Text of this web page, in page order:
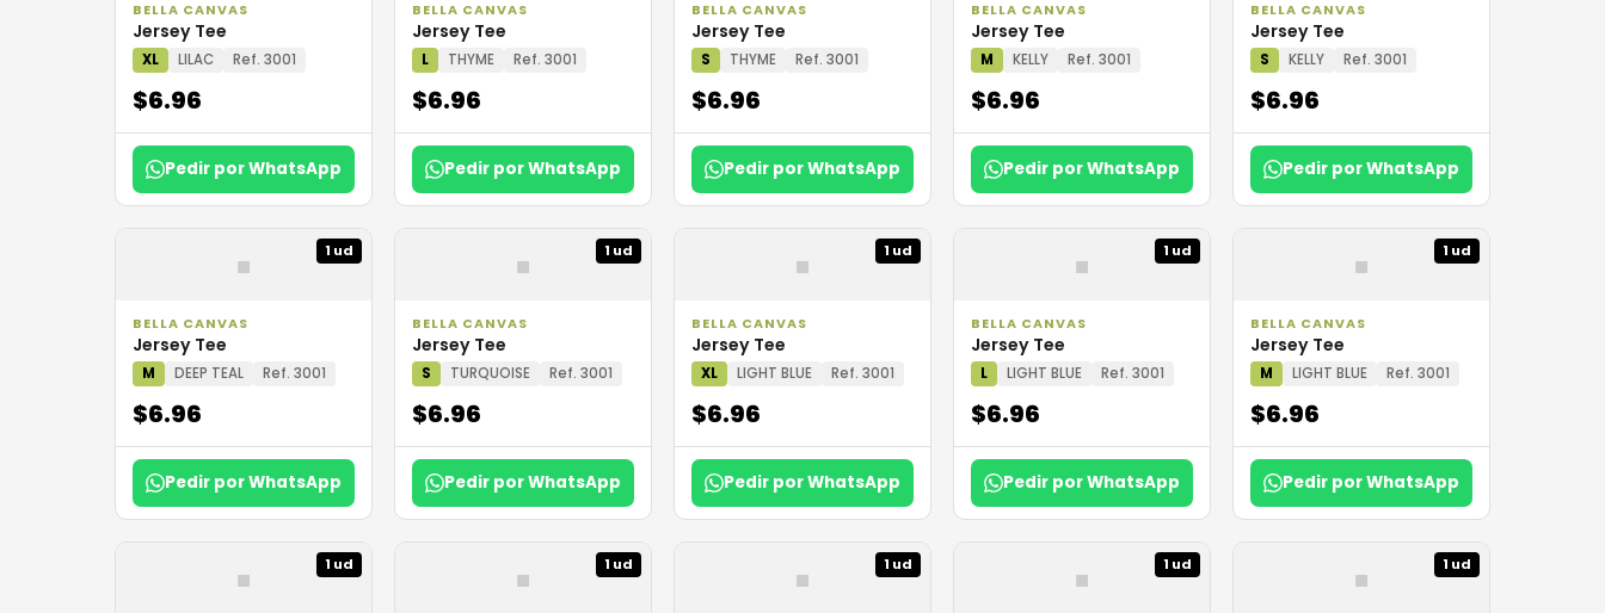
BELLA CANVAS
Jersey Tee
XL LILAC Ref. 3001
$6.96
Pedir por WhatsApp
BELLA CANVAS
Jersey Tee
L THYME Ref. 3001
$6.96
Pedir por WhatsApp
BELLA CANVAS
Jersey Tee
S THYME Ref. 3001
$6.96
Pedir por WhatsApp
BELLA CANVAS
Jersey Tee
M KELLY Ref. 3001
$6.96
Pedir por WhatsApp
BELLA CANVAS
Jersey Tee
S KELLY Ref. 3001
$6.96
Pedir por WhatsApp
▪ 1 ud
BELLA CANVAS
Jersey Tee
M DEEP TEAL Ref. 3001
$6.96
Pedir por WhatsApp
▪ 1 ud
BELLA CANVAS
Jersey Tee
S TURQUOISE Ref. 3001
$6.96
Pedir por WhatsApp
▪ 1 ud
BELLA CANVAS
Jersey Tee
XL LIGHT BLUE Ref. 3001
$6.96
Pedir por WhatsApp
▪ 1 ud
BELLA CANVAS
Jersey Tee
L LIGHT BLUE Ref. 3001
$6.96
Pedir por WhatsApp
▪ 1 ud
BELLA CANVAS
Jersey Tee
M LIGHT BLUE Ref. 3001
$6.96
Pedir por WhatsApp
▪ 1 ud ▪ 1 ud ▪ 1 ud ▪ 1 ud ▪ 1 ud